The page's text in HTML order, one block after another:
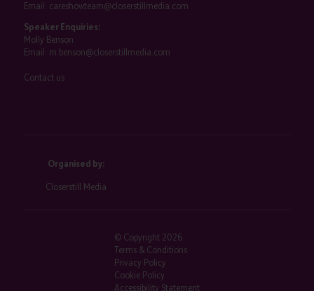
Email: careshowteam@closerstillmedia.com
Speaker Enquiries:
Molly Benson
Email: m.benson@closerstillmedia.com
Contact us
Organised by:
Closerstill Media
© Copyright 2026
Terms & Conditions
Privacy Policy
Cookie Policy
Accessibility Statement